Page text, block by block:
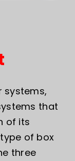
systems,
that
of its
of box
three